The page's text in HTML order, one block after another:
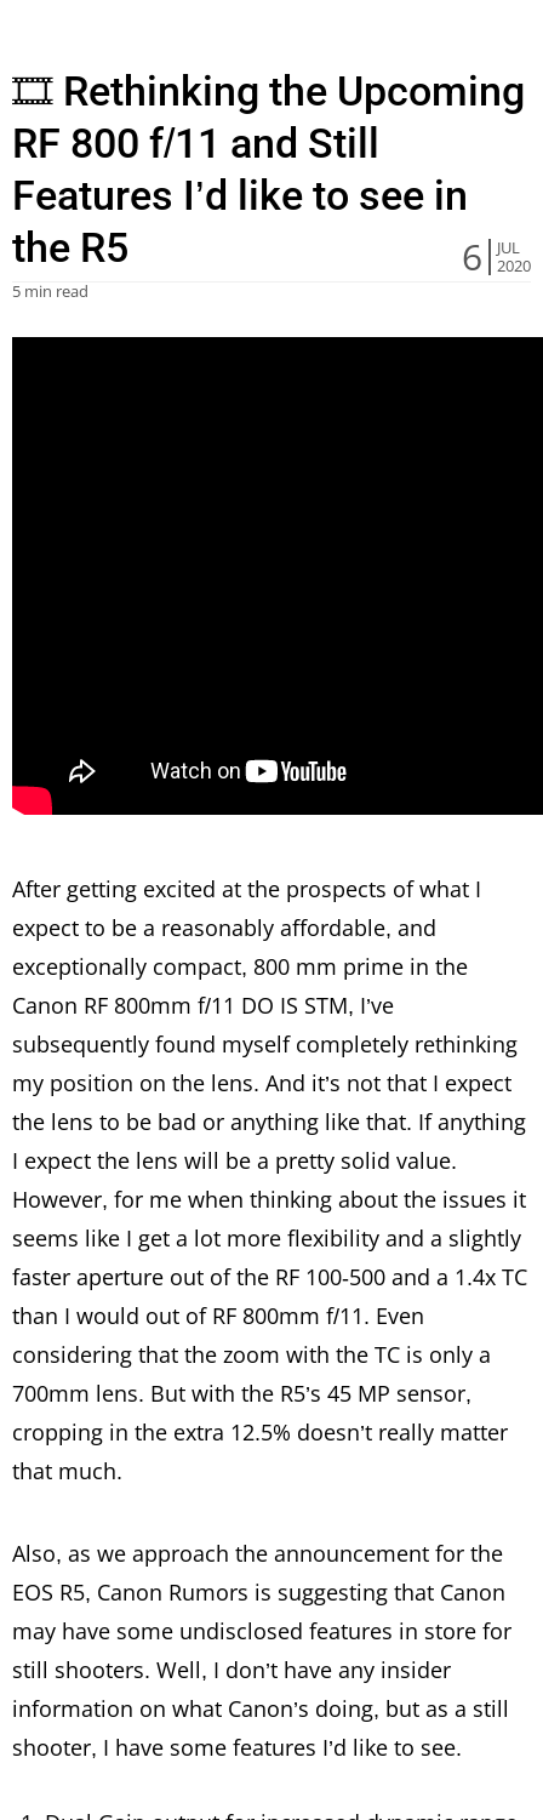
🎞 Rethinking the Upcoming
RF 800 f/11 and Still
Features I’d like to see in
the R5
6
JUL
2020
5 min read
After getting excited at the prospects of what I
expect to be a reasonably affordable, and
exceptionally compact, 800 mm prime in the
Canon RF 800mm f/11 DO IS STM, I’ve
subsequently found myself completely rethinking
my position on the lens. And it’s not that I expect
the lens to be bad or anything like that. If anything
I expect the lens will be a pretty solid value.
However, for me when thinking about the issues it
seems like I get a lot more flexibility and a slightly
faster aperture out of the RF 100-500 and a 1.4x TC
than I would out of RF 800mm f/11. Even
considering that the zoom with the TC is only a
700mm lens. But with the R5’s 45 MP sensor,
cropping in the extra 12.5% doesn’t really matter
that much.
Also, as we approach the announcement for the
EOS R5, Canon Rumors is suggesting that Canon
may have some undisclosed features in store for
still shooters. Well, I don’t have any insider
information on what Canon’s doing, but as a still
shooter, I have some features I’d like to see.